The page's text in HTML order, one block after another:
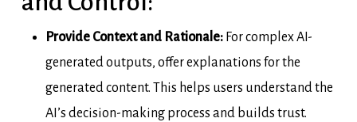
Provide Context and Rationale:For complex AI-
generated outputs, offer explanations for the
generated content. This helps users understand the
AI’s decision-making process and builds trust.